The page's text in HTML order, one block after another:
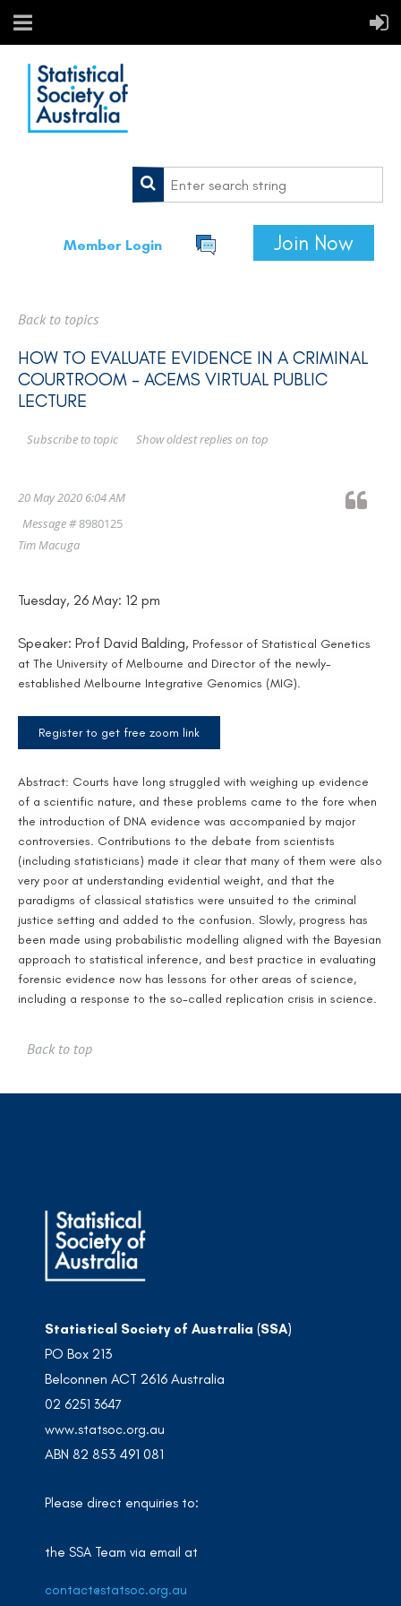
Member Login Join Now
Back to topics
HOW TO EVALUATE EVIDENCE IN A CRIMINAL
COURTROOM - ACEMS VIRTUAL PUBLIC
LECTURE
Show oldest replies on top
Subscribe to topic
20 May 2020 6:04 AM
Message #8980125
Tim Macuga
Tuesday, 26 May: 12 pm
Speaker: Prof David Balding, Professor of Statistical Genetics
at The University of Melbourne and Director of the newly-
established Melbourne Integrative Genomics (MIG).
Register to get free zoom link
Abstract: Courts have long struggled with weighing up evidence
of a scientific nature, and these problems came to the fore when
the introduction of DNA evidence was accompanied by major
controversies. Contributions to the debate from scientists
(including statisticians) made it clear that many of them were also
very poor at understanding evidential weight, and that the
paradigms of classical statistics were unsuited to the criminal
justice setting and added to the confusion. Slowly, progress has
been made using probabilistic modelling aligned with the Bayesian
approach to statistical inference, and best practice in evaluating
forensic evidence now has lessons for other areas of science,
including a response to the so-called replication crisis in science.
Back to top
Statistical Society of Australia (SSA)
PO Box 213
Belconnen ACT 2616 Australia
02 6251 3647
www.statsoc.org.au
ABN 82 853 491 081
Please direct enquiries to:
the SSA Team via email at
contact@statsoc.org.au